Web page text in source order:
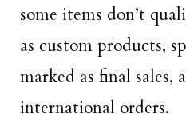
some items don’t
as custom products,
marked as final sales,
international orders.